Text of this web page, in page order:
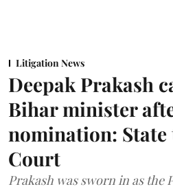
Litigation News
Deepak Prakash
Bihar minister
nomination: State
Court
Prakash was sworn in as the